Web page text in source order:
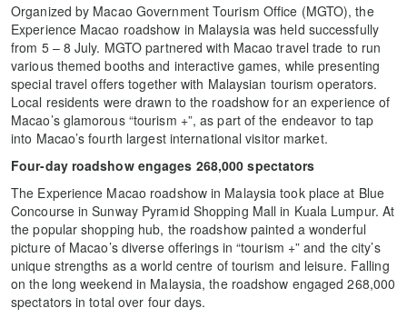
Organized by Macao Government Tourism Office (MGTO), the
Experience Macao roadshow in Malaysia was held successfully
from 5 – 8 July. MGTO partnered with Macao travel trade to run
various themed booths and interactive games, while presenting
special travel offers together with Malaysian tourism operators.
Local residents were drawn to the roadshow for an experience of
Macao’s glamorous “tourism +”, as part of the endeavor to tap
into Macao’s fourth largest international visitor market.
Four-day roadshow engages 268,000 spectators
The Experience Macao roadshow in Malaysia took place at Blue
Concourse in Sunway Pyramid Shopping Mall in Kuala Lumpur. At
the popular shopping hub, the roadshow painted a wonderful
picture of Macao’s diverse offerings in “tourism +” and the city’s
unique strengths as a world centre of tourism and leisure. Falling
on the long weekend in Malaysia, the roadshow engaged 268,000
spectators in total over four days.